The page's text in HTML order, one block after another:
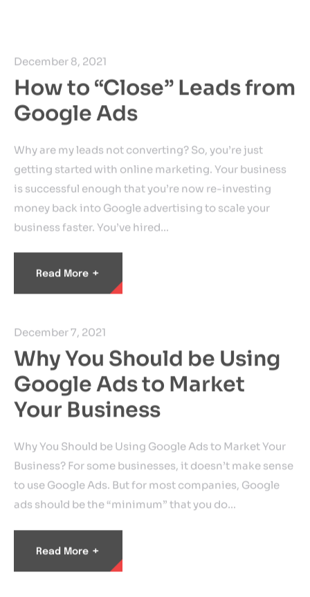
December 8, 2021
How to “Close” Leads from
Google Ads
Why are my leads not converting? So, you’re just
getting started with online marketing. Your business
is successful enough that you’re now re-investing
money back into Google advertising to scale your
business faster. You’ve hired…
Read More +
December 7, 2021
Why You Should be Using
Google Ads to Market
Your Business
Why You Should be Using Google Ads to Market Your
Business? For some businesses, it doesn’t make sense
to use Google Ads. But for most companies, Google
ads should be the “minimum” that you do…
Read More +